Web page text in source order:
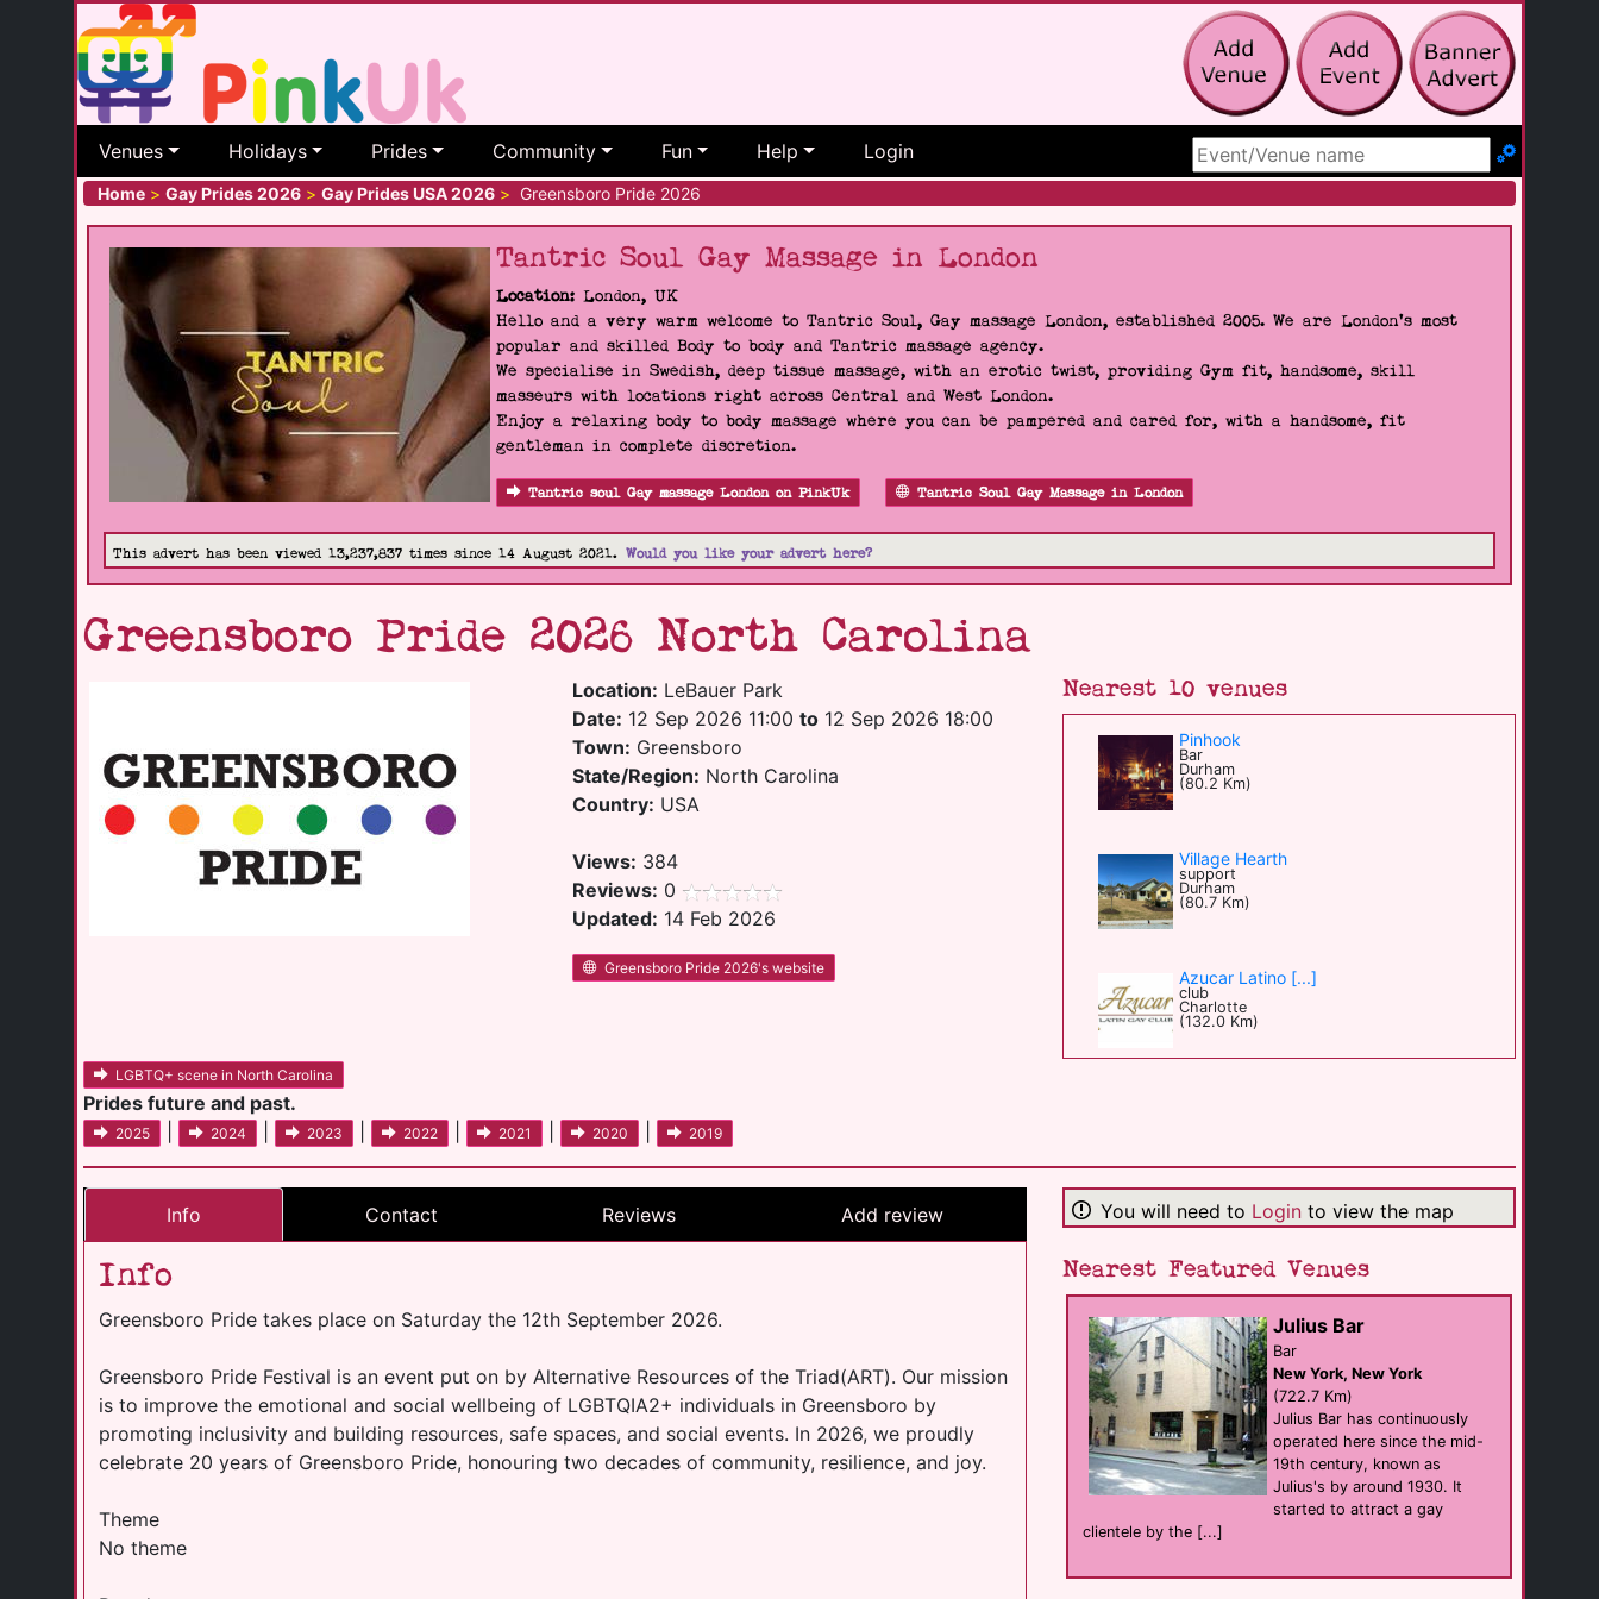
Venues Holidays Prides Community Fun Help Login
Search Site
Home > Gay Prides 2026 > Gay Prides USA 2026 > Greensboro Pride 2026
Tantric Soul Gay Massage in London
Location: London, UK
Hello and a very warm welcome to Tantric Soul, Gay massage London, established 2005. We are London's most
popular and skilled Body to body and Tantric massage agency.
We specialise in Swedish, deep tissue massage, with an erotic twist, providing Gym fit, handsome, skill
masseurs with locations right across Central and West London.
Enjoy a relaxing body to body massage where you can be pampered and cared for, with a handsome, fit
gentleman in complete discretion.
Tantric soul Gay massage London on PinkUk Tantric Soul Gay Massage in London
This advert has been viewed 13,237,837 times since 14 August 2021. Would you like your advert here?
Greensboro Pride 2026 North Carolina
Location: LeBauer Park
Date: 12 Sep 2026 11:00to 12 Sep 2026 18:00
Town: Greensboro
State/Region: North Carolina
Country: USA
Views: 384
Reviews: 0
Updated: 14 Feb 2026
Greensboro Pride 2026's website
Nearest 10 venues
Pinhook
Bar
Durham
(80.2 Km)
Village Hearth
support
Durham
(80.7 Km)
Azucar Latino [...]
club
Charlotte
(132.0 Km)
Bar At 316
Bar
(135.9 Km)
The Scorpio
club
Charlotte
(136.0 Km)
Woodshed Lounge
Bar
Charlotte
(139.0 Km)
Argon
LGBTQ+ scene in North Carolina
Prides future and past.
2025 2024 2023 2022 2021 2020 2019
Info Contact Reviews Add review
Info
Greensboro Pride takes place on Saturday the 12th September 2026.
Greensboro Pride Festival is an event put on by Alternative Resources of the Triad(ART). Our mission
is to improve the emotional and social wellbeing of LGBTQIA2+ individuals in Greensboro by
promoting inclusivity and building resources, safe spaces, and social events. In 2026, we proudly
celebrate 20 years of Greensboro Pride, honouring two decades of community, resilience, and joy.
Theme
No theme
You will need to Loginto view the map
Nearest Featured Venues
Julius Bar
Bar
New York, New York
(722.7 Km)
Julius Bar has continuously
operated here since the mid-
19th century, known as
Julius's by around 1930. It
started to attract a gay
clientele by the [...]